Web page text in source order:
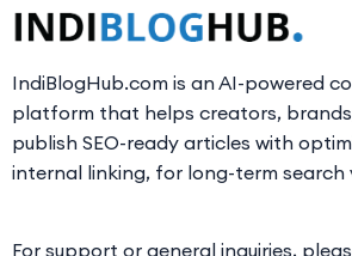
IndiBlogHub.com is an AI-powered
platform that helps creators,
publish SEO-ready articles with
internal linking, for long-term search
For support or general inquiries,